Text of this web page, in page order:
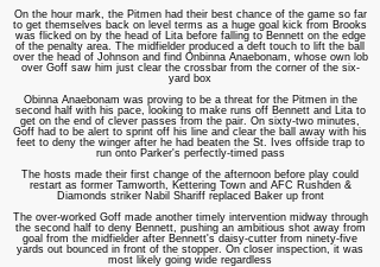
On the hour mark, the Pitmen had their best chance of the game so far
to get themselves back on level terms as a huge goal kick from Brooks
was flicked on by the head of Lita before falling to Bennett on the edge
of the penalty area. The midfielder produced a deft touch to lift the ball
over the head of Johnson and find Onbinna Anaebonam, whose own lob
over Goff saw him just clear the crossbar from the corner of the six-
yard box
Obinna Anaebonam was proving to be a threat for the Pitmen in the
second half with his pace, looking to make runs off Bennett and Lita to
get on the end of clever passes from the pair. On sixty-two minutes,
Goff had to be alert to sprint off his line and clear the ball away with his
feet to deny the winger after he had beaten the St. Ives offside trap to
run onto Parker's perfectly-timed pass
The hosts made their first change of the afternoon before play could
restart as former Tamworth, Kettering Town and AFC Rushden &
Diamonds striker Nabil Shariff replaced Baker up front
The over-worked Goff made another timely intervention midway through
the second half to deny Bennett, pushing an ambitious shot away from
goal from the midfielder after Bennett's daisy-cutter from ninety-five
yards out bounced in front of the stopper. On closer inspection, it was
most likely going wide regardless